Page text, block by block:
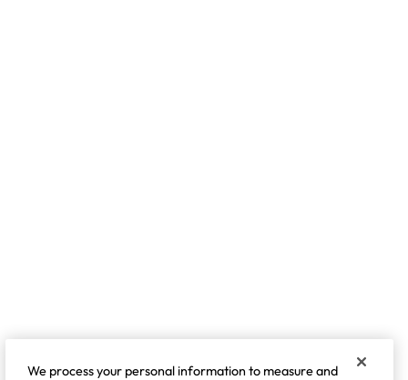
We process your personal information to measure and